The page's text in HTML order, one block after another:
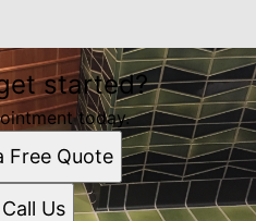
started?
today.
Free Quote
Call Us